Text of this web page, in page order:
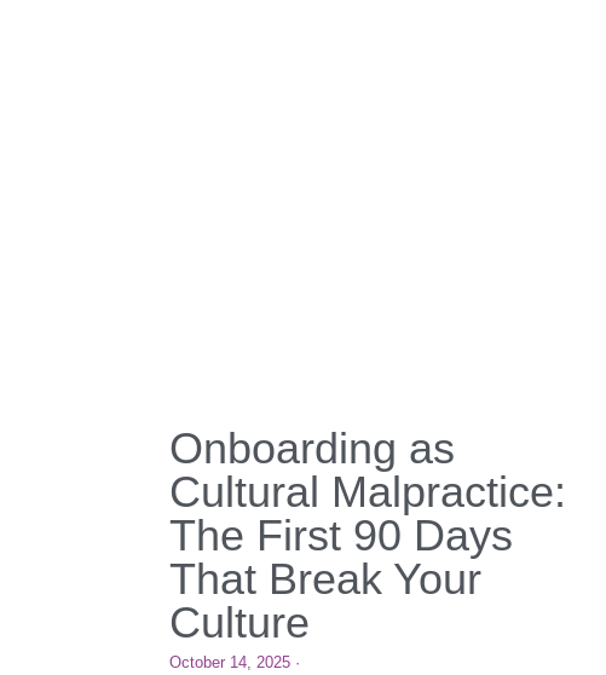
Onboarding as
Cultural Malpractice:
The First 90 Days
That Break Your
Culture
October 14, 2025 ·